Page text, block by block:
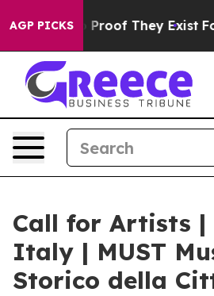
AGP PICKSno Proof They Exist Fox
Call for Artists |
Italy | MUST
Storico della